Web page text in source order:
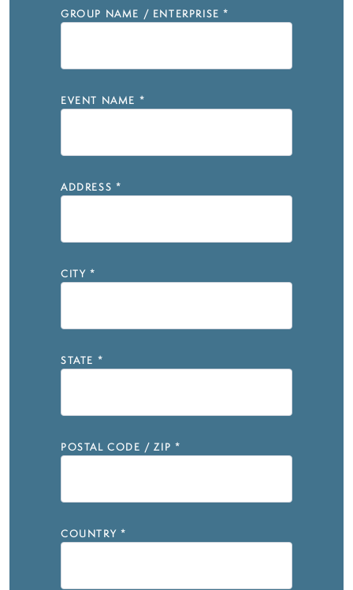
GROUP NAME / ENTERPRISE *
EVENT NAME *
ADDRESS *
CITY *
STATE *
POSTAL CODE / ZIP *
COUNTRY *